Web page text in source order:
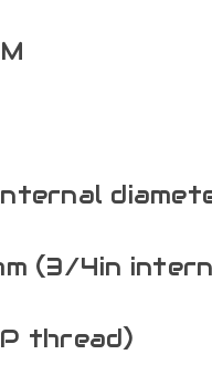
internal
(3/4in
thread)